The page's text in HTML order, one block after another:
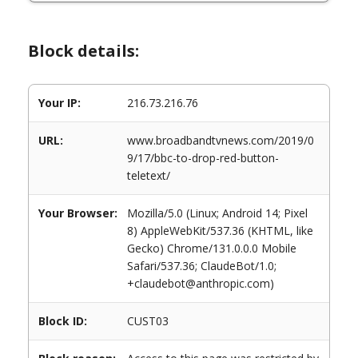
Block details:
Your IP: 216.73.216.76
URL:
www.broadbandtvnews.com/2019/0
9/17/bbc-to-drop-red-button-
teletext/
Your Browser:
Mozilla/5.0 (Linux; Android 14; Pixel
8) AppleWebKit/537.36 (KHTML, like
Gecko) Chrome/131.0.0.0 Mobile
Safari/537.36; ClaudeBot/1.0;
+claudebot@anthropic.com)
Block ID: CUST03